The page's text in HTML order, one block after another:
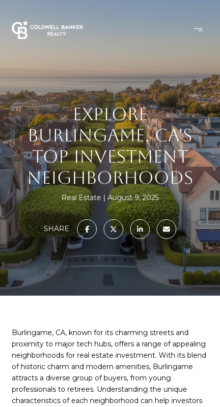
EXPLORE
BURLINGAME, CA'S
TOP INVESTMENT
NEIGHBORHOODS
Real Estate August 9, 2025
SHARE
Burlingame, CA, known for its charming streets and
proximity to major tech hubs, offers a range of appealing
neighborhoods for real estate investment. With its blend
of historic charm and modern amenities, Burlingame
attracts a diverse group of buyers, from young
professionals to retirees. Understanding the unique
characteristics of each neighborhood can help investors